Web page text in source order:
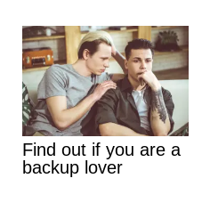
Find out if you are a
backup lover